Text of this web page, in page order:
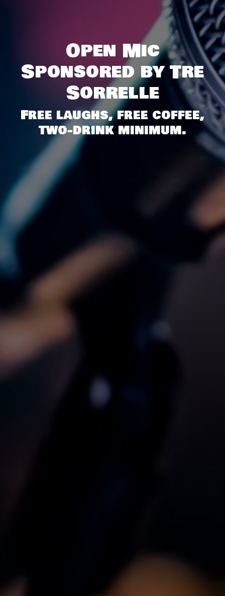
Open Mic
Sponsored by Tre
Sorrelle
Free laughs, free coffee,
two-drink minimum.